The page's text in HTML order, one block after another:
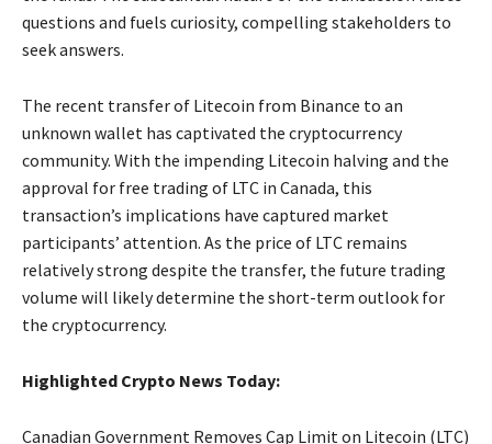
questions and fuels curiosity, compelling stakeholders to
seek answers.
The recent transfer of Litecoin from Binance to an
unknown wallet has captivated the cryptocurrency
community. With the impending Litecoin halving and the
approval for free trading of LTC in Canada, this
transaction’s implications have captured market
participants’ attention. As the price of LTC remains
relatively strong despite the transfer, the future trading
volume will likely determine the short-term outlook for
the cryptocurrency.
Highlighted Crypto News Today:
Canadian Government Removes Cap Limit on Litecoin (LTC)